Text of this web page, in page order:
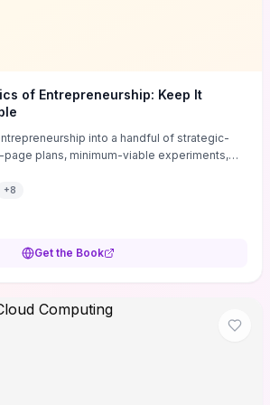
of Entrepreneurship: Keep It
into a handful of strategic-
plans, minimum-viable experiments,
concrete habits and templates for
personal values into measurable business
book offers immediately usable tools and
+8
Get the Book